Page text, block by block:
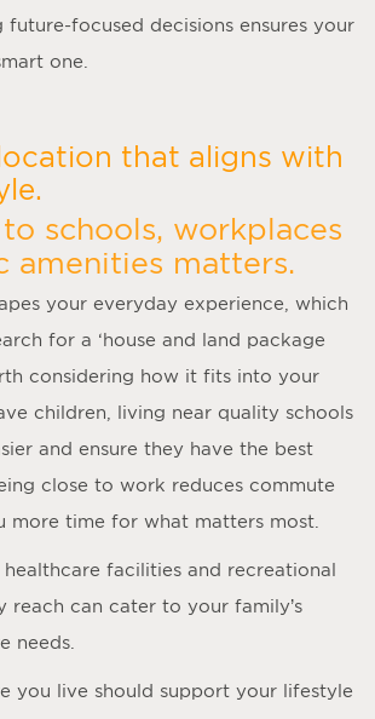
future-focused decisions ensures your
one.
that aligns with
schools, workplaces
amenities matters.
your everyday experience, which
for a ‘house and land package
considering how it fits into your
children, living near quality schools
and ensure they have the best
close to work reduces commute
more time for what matters most.
healthcare facilities and recreational
reach can cater to your family’s
needs.
you live should support your lifestyle